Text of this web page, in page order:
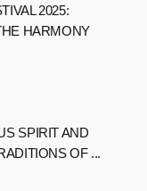
2025:
HARMONY
SPIRIT AND
OF ...